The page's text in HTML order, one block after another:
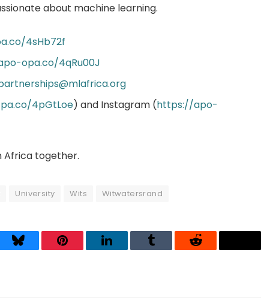
about machine learning.
4sHb72f
opa.co/4qRu00J
4pGtLoe) and Instagram (https://apo-
Africa together.
University Wits Witwatersrand
BlueskyPinterestLinkedInTumblr Reddit Threads